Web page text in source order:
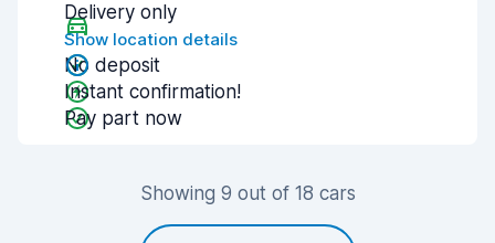
Delivery only
Show location details
No deposit
Instant confirmation!
Pay part now
Showing 9 out of 18 cars